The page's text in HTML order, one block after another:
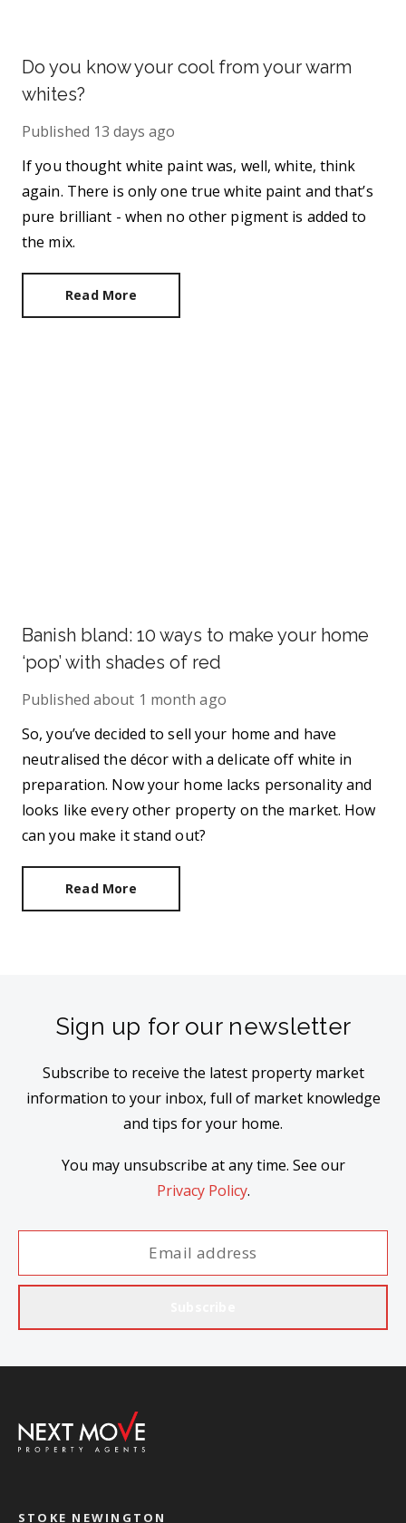
Do you know your cool from your warm
whites?
Published 13 days ago
If you thought white paint was, well, white, think
again. There is only one true white paint and that’s
pure brilliant - when no other pigment is added to
the mix.
Read More
Banish bland: 10 ways to make your home
‘pop’ with shades of red
Published about 1 month ago
So, you’ve decided to sell your home and have
neutralised the décor with a delicate off white in
preparation. Now your home lacks personality and
looks like every other property on the market. How
can you make it stand out?
Read More
Sign up for our newsletter
Subscribe to receive the latest property market
information to your inbox, full of market knowledge
and tips for your home.
You may unsubscribe at any time. See our
Privacy Policy.
STOKE NEWINGTON